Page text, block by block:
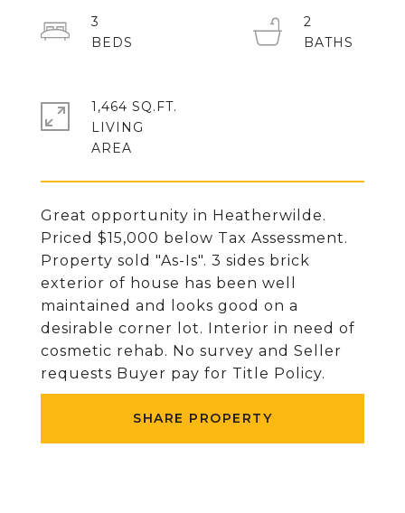
Great opportunity in Heatherwilde.
Priced $15,000 below Tax Assessment.
Property sold "As-Is". 3 sides brick
exterior of house has been well
maintained and looks good on a
desirable corner lot. Interior in need of
cosmetic rehab. No survey and Seller
requests Buyer pay for Title Policy.
SHARE PROPERTY
3
2
1,464 SQ.FT.
LIVING